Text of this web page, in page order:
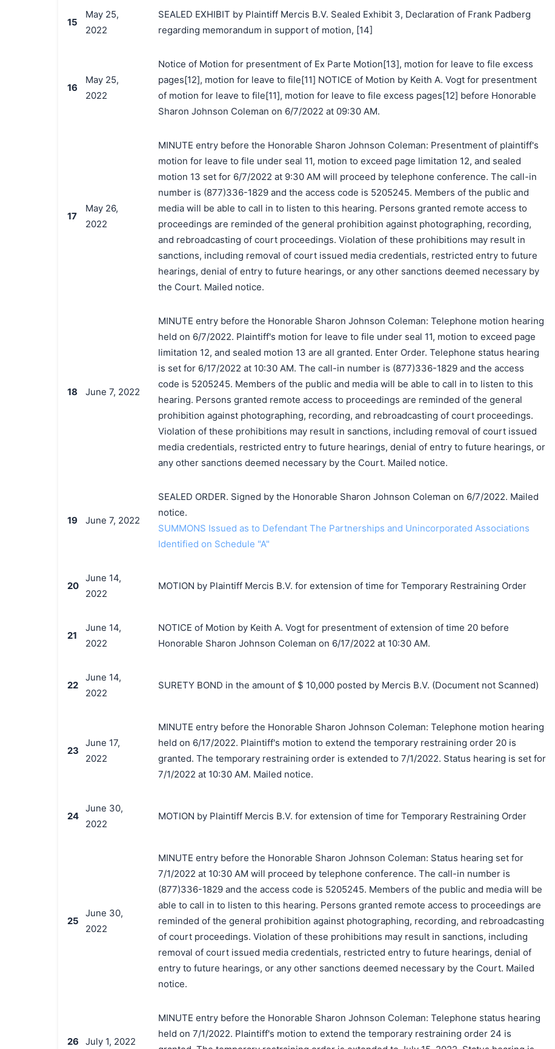
15
May 25,
2022
SEALED EXHIBIT by Plaintiff Mercis B.V. Sealed Exhibit 3, Declaration of Frank Padberg
regarding memorandum in support of motion, [14]
16
May 25,
2022
Notice of Motion for presentment of Ex Parte Motion[13], motion for leave to file excess
pages[12], motion for leave to file[11] NOTICE of Motion by Keith A. Vogt for presentment
of motion for leave to file[11], motion for leave to file excess pages[12] before Honorable
Sharon Johnson Coleman on 6/7/2022 at 09:30 AM.
17
May 26,
2022
MINUTE entry before the Honorable Sharon Johnson Coleman: Presentment of plaintiff's
motion for leave to file under seal 11, motion to exceed page limitation 12, and sealed
motion 13 set for 6/7/2022 at 9:30 AM will proceed by telephone conference. The call-in
number is (877)336-1829 and the access code is 5205245. Members of the public and
media will be able to call in to listen to this hearing. Persons granted remote access to
proceedings are reminded of the general prohibition against photographing, recording,
and rebroadcasting of court proceedings. Violation of these prohibitions may result in
sanctions, including removal of court issued media credentials, restricted entry to future
hearings, denial of entry to future hearings, or any other sanctions deemed necessary by
the Court. Mailed notice.
18 June 7, 2022
MINUTE entry before the Honorable Sharon Johnson Coleman: Telephone motion hearing
held on 6/7/2022. Plaintiff's motion for leave to file under seal 11, motion to exceed page
limitation 12, and sealed motion 13 are all granted. Enter Order. Telephone status hearing
is set for 6/17/2022 at 10:30 AM. The call-in number is (877)336-1829 and the access
code is 5205245. Members of the public and media will be able to call in to listen to this
hearing. Persons granted remote access to proceedings are reminded of the general
prohibition against photographing, recording, and rebroadcasting of court proceedings.
Violation of these prohibitions may result in sanctions, including removal of court issued
media credentials, restricted entry to future hearings, denial of entry to future hearings, or
any other sanctions deemed necessary by the Court. Mailed notice.
19 June 7, 2022
SEALED ORDER. Signed by the Honorable Sharon Johnson Coleman on 6/7/2022. Mailed
notice.
SUMMONS Issued as to Defendant The Partnerships and Unincorporated Associations
Identified on Schedule "A"
20
June 14,
2022
MOTION by Plaintiff Mercis B.V. for extension of time for Temporary Restraining Order
21
June 14,
2022
NOTICE of Motion by Keith A. Vogt for presentment of extension of time 20 before
Honorable Sharon Johnson Coleman on 6/17/2022 at 10:30 AM.
22
June 14,
2022
SURETY BOND in the amount of $ 10,000 posted by Mercis B.V. (Document not Scanned)
23
June 17,
2022
MINUTE entry before the Honorable Sharon Johnson Coleman: Telephone motion hearing
held on 6/17/2022. Plaintiff's motion to extend the temporary restraining order 20 is
granted. The temporary restraining order is extended to 7/1/2022. Status hearing is set for
7/1/2022 at 10:30 AM. Mailed notice.
24
June 30,
2022
MOTION by Plaintiff Mercis B.V. for extension of time for Temporary Restraining Order
25
June 30,
2022
MINUTE entry before the Honorable Sharon Johnson Coleman: Status hearing set for
7/1/2022 at 10:30 AM will proceed by telephone conference. The call-in number is
(877)336-1829 and the access code is 5205245. Members of the public and media will be
able to call in to listen to this hearing. Persons granted remote access to proceedings are
reminded of the general prohibition against photographing, recording, and rebroadcasting
of court proceedings. Violation of these prohibitions may result in sanctions, including
removal of court issued media credentials, restricted entry to future hearings, denial of
entry to future hearings, or any other sanctions deemed necessary by the Court. Mailed
notice.
26 July 1, 2022
MINUTE entry before the Honorable Sharon Johnson Coleman: Telephone status hearing
held on 7/1/2022. Plaintiff's motion to extend the temporary restraining order 24 is